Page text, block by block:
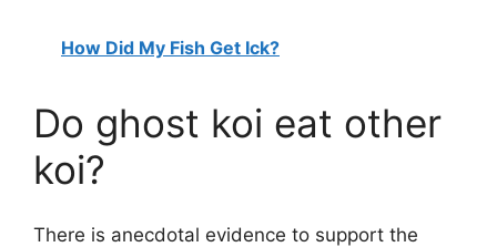
How Did My Fish Get Ick?
Do ghost koi eat other
koi?
There is anecdotal evidence to support the